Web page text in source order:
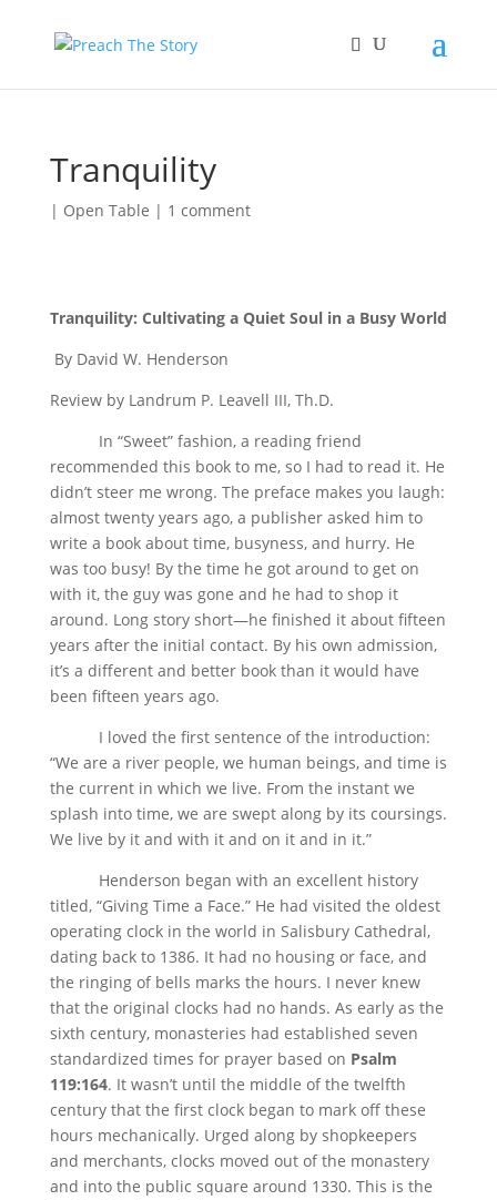
Tranquility
| Open Table | 1 comment
Tranquility: Cultivating a Quiet Soul in a Busy World
By David W. Henderson
Review by Landrum P. Leavell III, Th.D.
In “Sweet” fashion, a reading friend
recommended this book to me, so I had to read it. He
didn’t steer me wrong. The preface makes you laugh:
almost twenty years ago, a publisher asked him to
write a book about time, busyness, and hurry. He
was too busy! By the time he got around to get on
with it, the guy was gone and he had to shop it
around. Long story short—he finished it about fifteen
years after the initial contact. By his own admission,
it’s a different and better book than it would have
been fifteen years ago.
I loved the first sentence of the introduction:
“We are a river people, we human beings, and time is
the current in which we live. From the instant we
splash into time, we are swept along by its coursings.
We live by it and with it and on it and in it.”
Henderson began with an excellent history
titled, “Giving Time a Face.” He had visited the oldest
operating clock in the world in Salisbury Cathedral,
dating back to 1386. It had no housing or face, and
the ringing of bells marks the hours. I never knew
that the original clocks had no hands. As early as the
sixth century, monasteries had established seven
standardized times for prayer based on Psalm
119:164. It wasn’t until the middle of the twelfth
century that the first clock began to mark off these
hours mechanically. Urged along by shopkeepers
and merchants, clocks moved out of the monastery
and into the public square around 1330. This is the